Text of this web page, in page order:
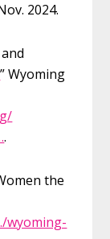
2024.
” Wyoming
.
the
wyoming-